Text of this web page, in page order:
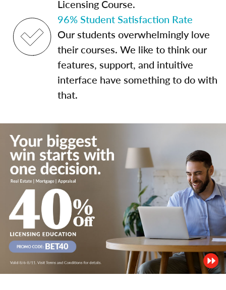
Licensing Course.
96% Student Satisfaction Rate
Our students overwhelmingly love
their courses. We like to think our
features, support, and intuitive
interface have something to do with
that.